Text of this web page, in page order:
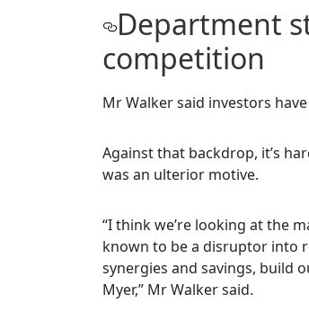
Department
competition
Mr Walker said investors
Against that backdrop, it’s
was an ulterior motive.
“I think we’re looking at the
known to be a disruptor into
synergies and savings, build
Myer,” Mr Walker said.